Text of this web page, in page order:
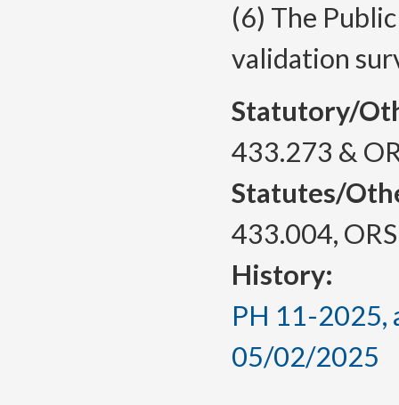
(6) The
validation
Statutory/
433.273 &
Statutes/
433.004,
History:
PH 11-
05/02/2025